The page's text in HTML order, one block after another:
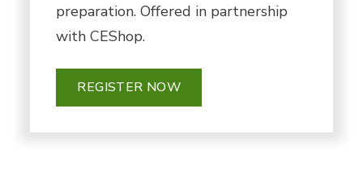
preparation. Offered in partnership
with CEShop.
REGISTER NOW